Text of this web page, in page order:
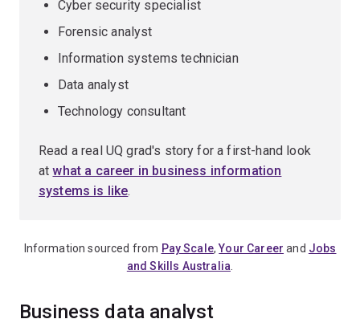
Cyber security specialist
Forensic analyst
Information systems technician
Data analyst
Technology consultant
Read a real UQ grad's story for a first-hand look
atwhat a career in business information
systems is like.
Information sourced from Pay Scale,Your Career and Jobs
and Skills Australia
Business data analyst